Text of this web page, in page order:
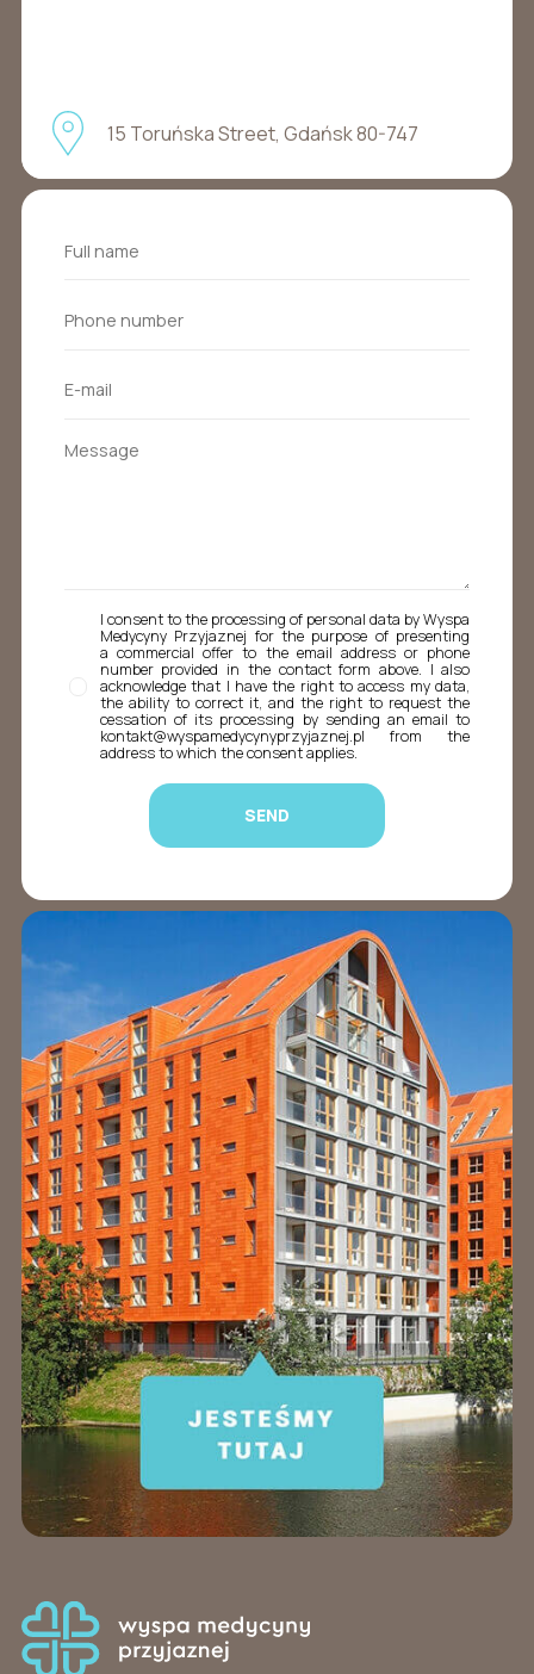
15 Toruńska Street, Gdańsk 80-747
I consent to the processing of personal data by Wyspa
Medycyny Przyjaznej for the purpose of presenting
a commercial offer to the email address or phone
number provided in the contact form above. I also
acknowledge that I have the right to access my data,
the ability to correct it, and the right to request the
cessation of its processing by sending an email to
kontakt@wyspamedycynyprzyjaznej.pl from the
address to which the consent applies.